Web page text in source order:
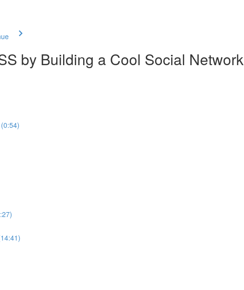
by Building a Cool Social Network